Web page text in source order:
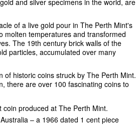
of a live gold pour in The Perth Mint's
molten temperatures and transformed
The 19th century brick walls of the
particles, accumulated over many
of historic coins struck by The Perth Mint.
there are over 100 fascinating coins to
produced at The Perth Mint.
– a 1966 dated 1 cent piece